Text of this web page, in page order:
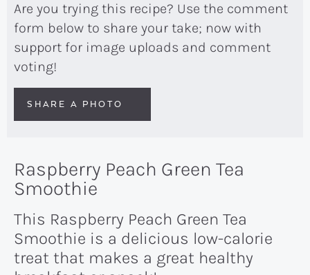
Are you trying this recipe? Use the comment
form below to share your take; now with
support for image uploads and comment
voting!
SHARE A PHOTO
Raspberry Peach Green Tea
Smoothie
This Raspberry Peach Green Tea
Smoothie is a delicious low-calorie
treat that makes a great healthy